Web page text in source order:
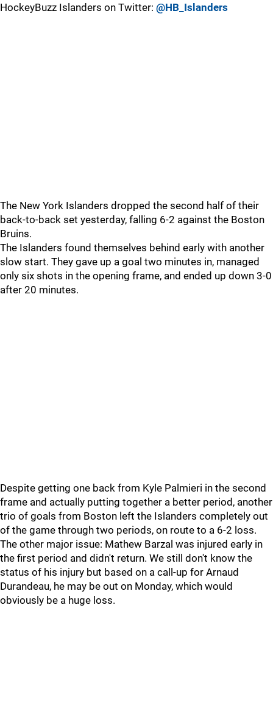
HockeyBuzz Islanders on Twitter: @HB_Islanders
The New York Islanders dropped the second half of their
back-to-back set yesterday, falling 6-2 against the Boston
Bruins.
The Islanders found themselves behind early with another
slow start. They gave up a goal two minutes in, managed
only six shots in the opening frame, and ended up down 3-0
after 20 minutes.
Despite getting one back from Kyle Palmieri in the second
frame and actually putting together a better period, another
trio of goals from Boston left the Islanders completely out
of the game through two periods, on route to a 6-2 loss.
The other major issue: Mathew Barzal was injured early in
the first period and didn't return. We still don't know the
status of his injury but based on a call-up for Arnaud
Durandeau, he may be out on Monday, which would
obviously be a huge loss.